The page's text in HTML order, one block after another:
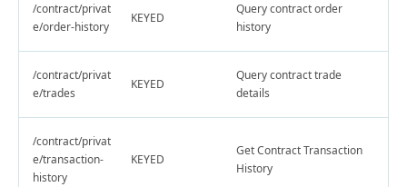
/contract/privat
e/order-history
KEYED
Query contract order
history
/contract/privat
e/trades
KEYED
Query contract trade
details
/contract/privat
e/transaction-
history
KEYED
Get Contract Transaction
History